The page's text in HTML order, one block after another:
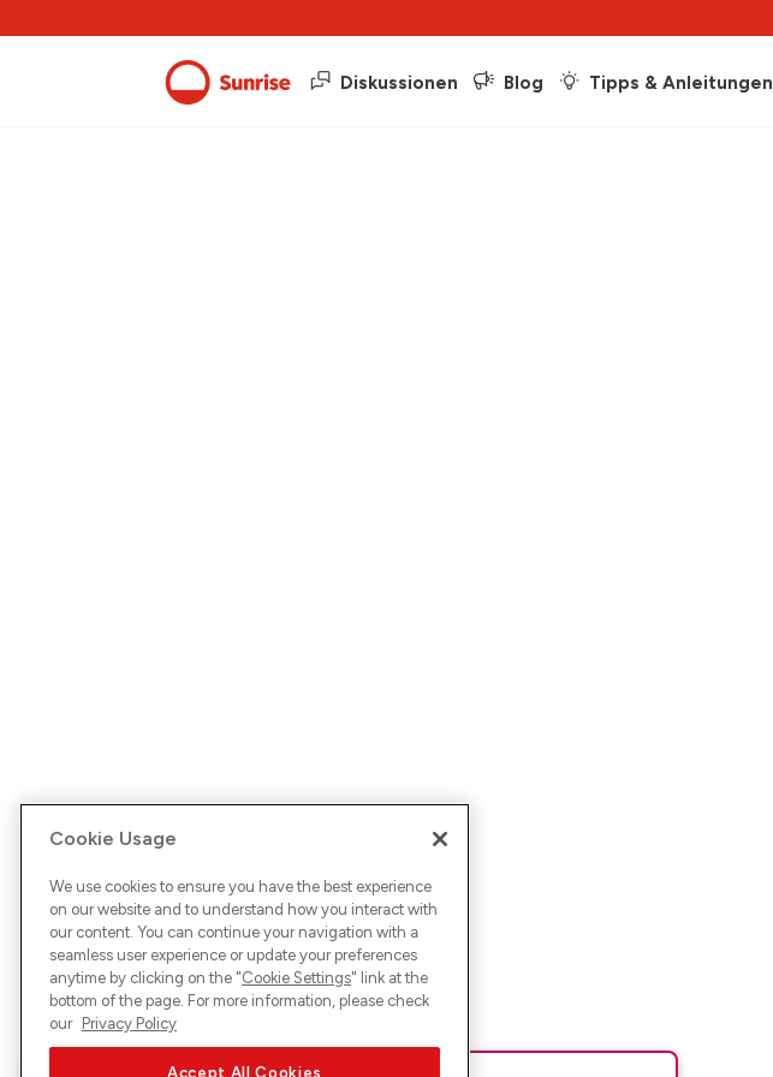
Diskussionen Blog Tipps & Anleitungen
Cookie Usage
We use cookies to ensure you have the best experience
on our website and to understand how you interact with
our content. You can continue your navigation with a
seamless user experience or update your preferences
anytime by clicking on the "Cookie Settings" link at the
bottom of the page. For more information, please check
our Privacy Policy
Accept All Cookies